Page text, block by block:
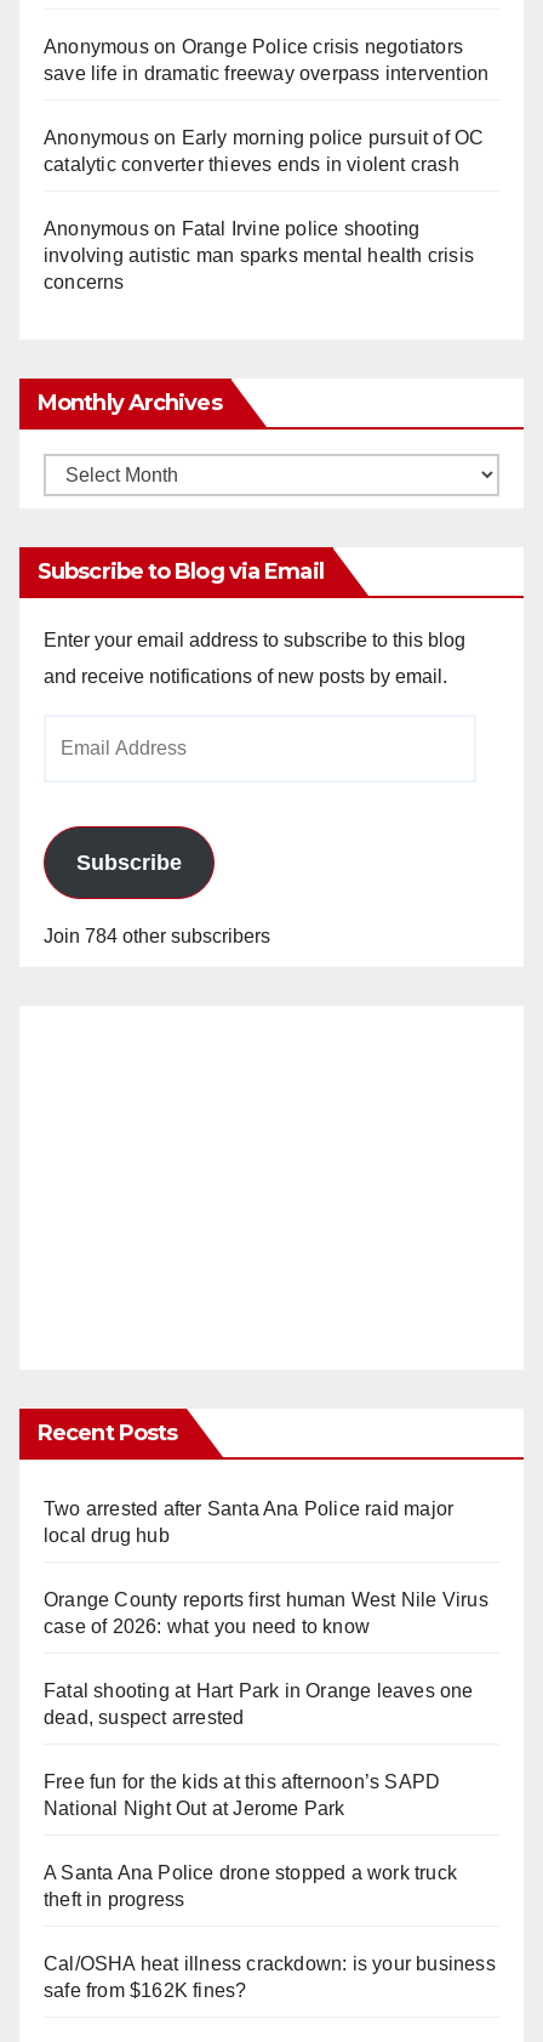
Anonymouson Orange Police crisis negotiators
save life in dramatic freeway overpass intervention
Anonymouson Early morning police pursuit of OC
catalytic converter thieves ends in violent crash
Anonymouson Fatal Irvine police shooting
involving autistic man sparks mental health crisis
concerns
Monthly Archives
Monthly
Subscribe to Blog via Email
Enter your email address to subscribe to this blog
and receive notifications of new posts by email.
Subscribe
Join 784 other subscribers
Recent Posts
Two arrested after Santa Ana Police raid major
local drug hub
Orange County reports first human West Nile Virus
case of 2026: what you need to know
Fatal shooting at Hart Park in Orange leaves one
dead, suspect arrested
Free fun for the kids at this afternoon’s SAPD
National Night Out at Jerome Park
A Santa Ana Police drone stopped a work truck
theft in progress
Cal/OSHA heat illness crackdown: is your business
safe from $162K fines?